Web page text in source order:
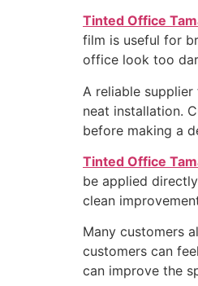
Tinted Office
film is useful for
office look too
A reliable supplier
neat installation.
before making a
Tinted Office
be applied
clean
Many customers
customers can
can improve the